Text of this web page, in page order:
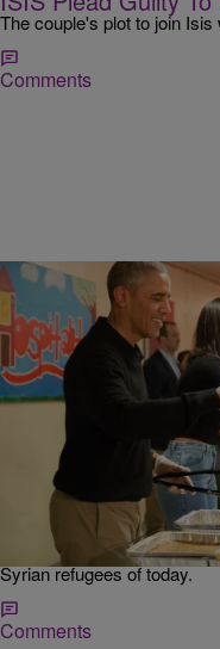
The couple's plot to join
Comments
NATIONAL Desire
Well Played:
Pilgrims Were
In his weekly address,
compassion, but also
about the history of
pilgrims arrived in
Syrian refugees of today.
Comments